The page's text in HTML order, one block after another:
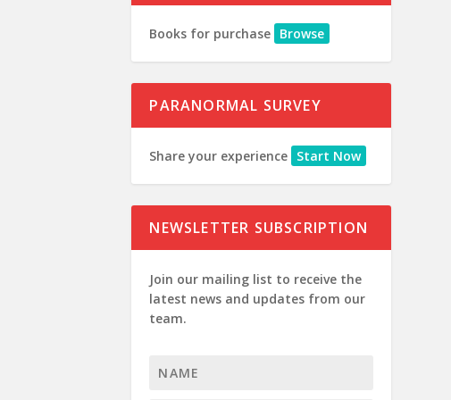
Books for purchase Browse
PARANORMAL SURVEY
Share your experience Start Now
NEWSLETTER SUBSCRIPTION
Join our mailing list to receive the
latest news and updates from our
team.